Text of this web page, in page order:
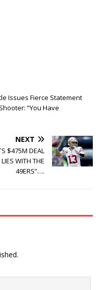
Issues Fierce Statement
“You Have
NEXT
$475M DEAL
WITH THE
49ERS”….